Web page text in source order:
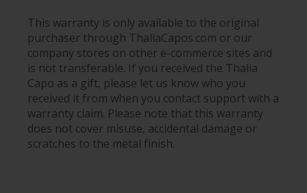
This warranty is only available to the original
purchaser through ThaliaCapos.com or our
company stores on other e-commerce sites and
is not transferable. If you received the Thalia
Capo as a gift, please let us know who you
received it from when you contact support with a
warranty claim. Please note that this warranty
does not cover misuse, accidental damage or
scratches to the metal finish.